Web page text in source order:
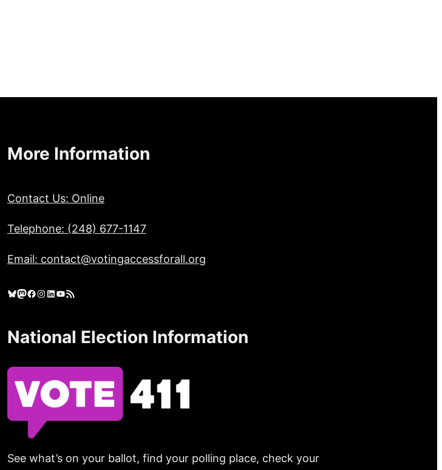
More Information
Contact Us: Online
Telephone: (248) 677-1147
Email: contact@votingaccessforall.org
Bluesky Mastodon Facebook Instagram LinkedIn YouTube RSS Feed
National Election Information
See what’s on your ballot, find your polling place, check your